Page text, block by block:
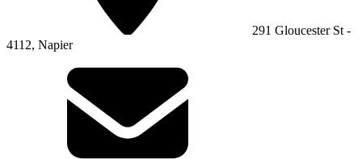
291 Gloucester St -
4112, Napier